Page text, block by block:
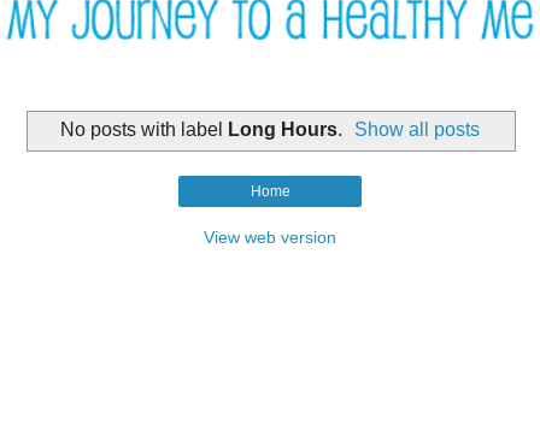
No posts with label Long Hours. Show all posts
Home
View web version